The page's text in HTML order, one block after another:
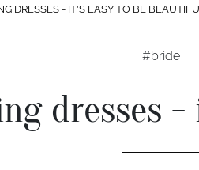
DRESSES - IT'S EASY TO BE
#bride
dresses